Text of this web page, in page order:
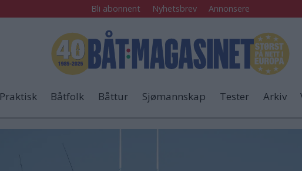
Bli abonnent Nyhetsbrev Annonsere
Praktisk Båtfolk Båttur Sjømannskap Tester Arkiv